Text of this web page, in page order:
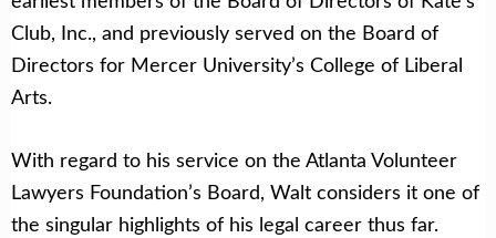
Club, Inc., and previously served on the Board of
Directors for Mercer University’s College of Liberal
Arts.
With regard to his service on the Atlanta Volunteer
Lawyers Foundation’s Board, Walt considers it one of
the singular highlights of his legal career thus far.